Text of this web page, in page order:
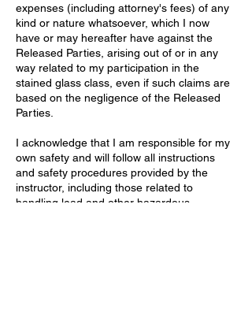
expenses (including attorney's fees) of any
kind or nature whatsoever, which I now
have or may hereafter have against the
Released Parties, arising out of or in any
way related to my participation in the
stained glass class, even if such claims are
based on the negligence of the Released
Parties.
I acknowledge that I am responsible for my
own safety and will follow all instructions
and safety procedures provided by the
instructor, including those related to
handling lead and other hazardous